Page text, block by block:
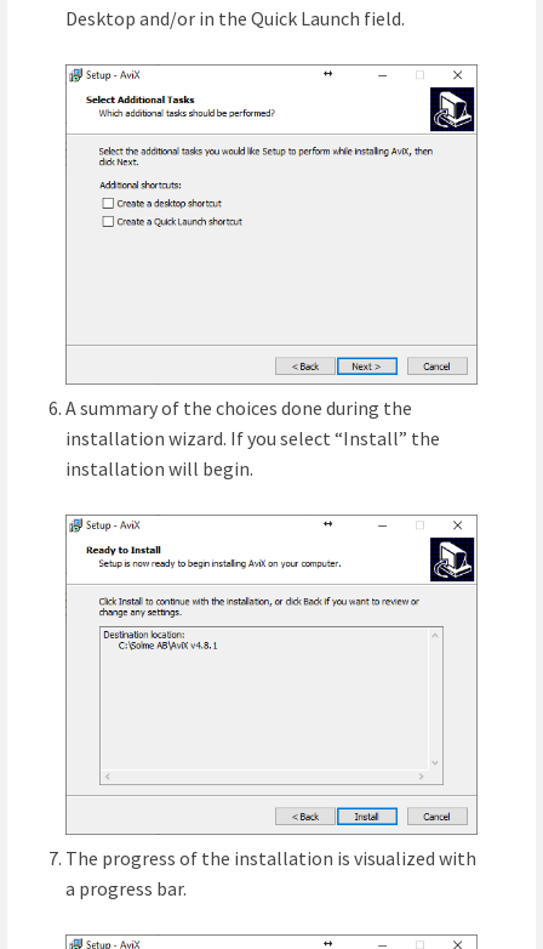
Desktop and/or in the Quick Launch field.
A summary of the choices done during the
installation wizard. If you select “Install” the
installation will begin.
The progress of the installation is visualized with
a progress bar.